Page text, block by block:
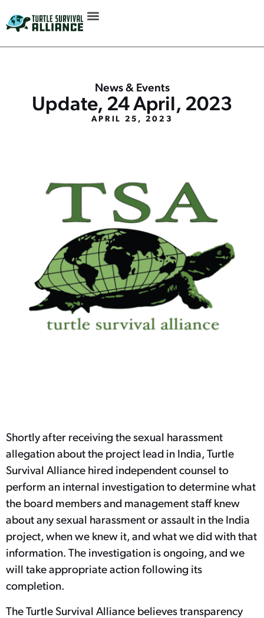
News & Events
Update, 24 April, 2023
APRIL 25, 2023
Shortly after receiving the sexual harassment
allegation about the project lead in India, Turtle
Survival Alliance hired independent counsel to
perform an internal investigation to determine what
the board members and management staff knew
about any sexual harassment or assault in the India
project, when we knew it, and what we did with that
information. The investigation is ongoing, and we
will take appropriate action following its
completion.
The Turtle Survival Alliance believes transparency